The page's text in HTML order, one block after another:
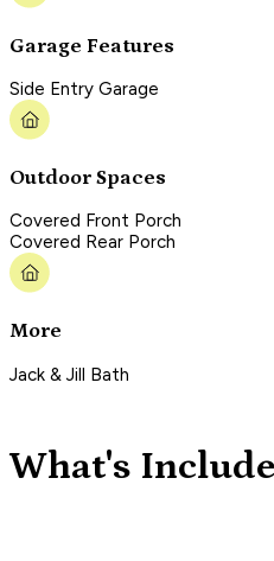
Garage Features
Side Entry Garage
Outdoor Spaces
Covered Front Porch
Covered Rear Porch
More
Jack & Jill Bath
What's